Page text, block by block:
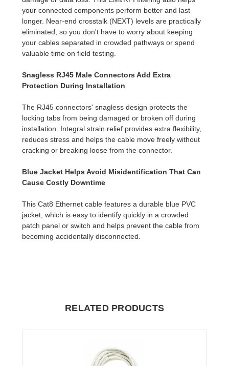
your connected components perform better and last
longer. Near-end crosstalk (NEXT) levels are practically
eliminated, so you don't have to worry about keeping
your cables separated in crowded pathways or spend
valuable time on field testing.
Snagless RJ45 Male Connectors Add Extra
Protection During Installation
The RJ45 connectors' snagless design protects the
locking tabs from being damaged or broken off during
installation. Integral strain relief provides extra flexibility,
reduces stress and helps the cable move freely without
cracking or breaking loose from the connector.
Blue Jacket Helps Avoid Misidentification That Can
Cause Costly Downtime
This Cat8 Ethernet cable features a durable blue PVC
jacket, which is easy to identify quickly in a crowded
patch panel or switch and helps prevent the cable from
becoming accidentally disconnected.
RELATED PRODUCTS